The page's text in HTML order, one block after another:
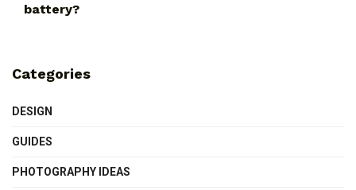
battery?
Categories
DESIGN
GUIDES
PHOTOGRAPHY IDEAS